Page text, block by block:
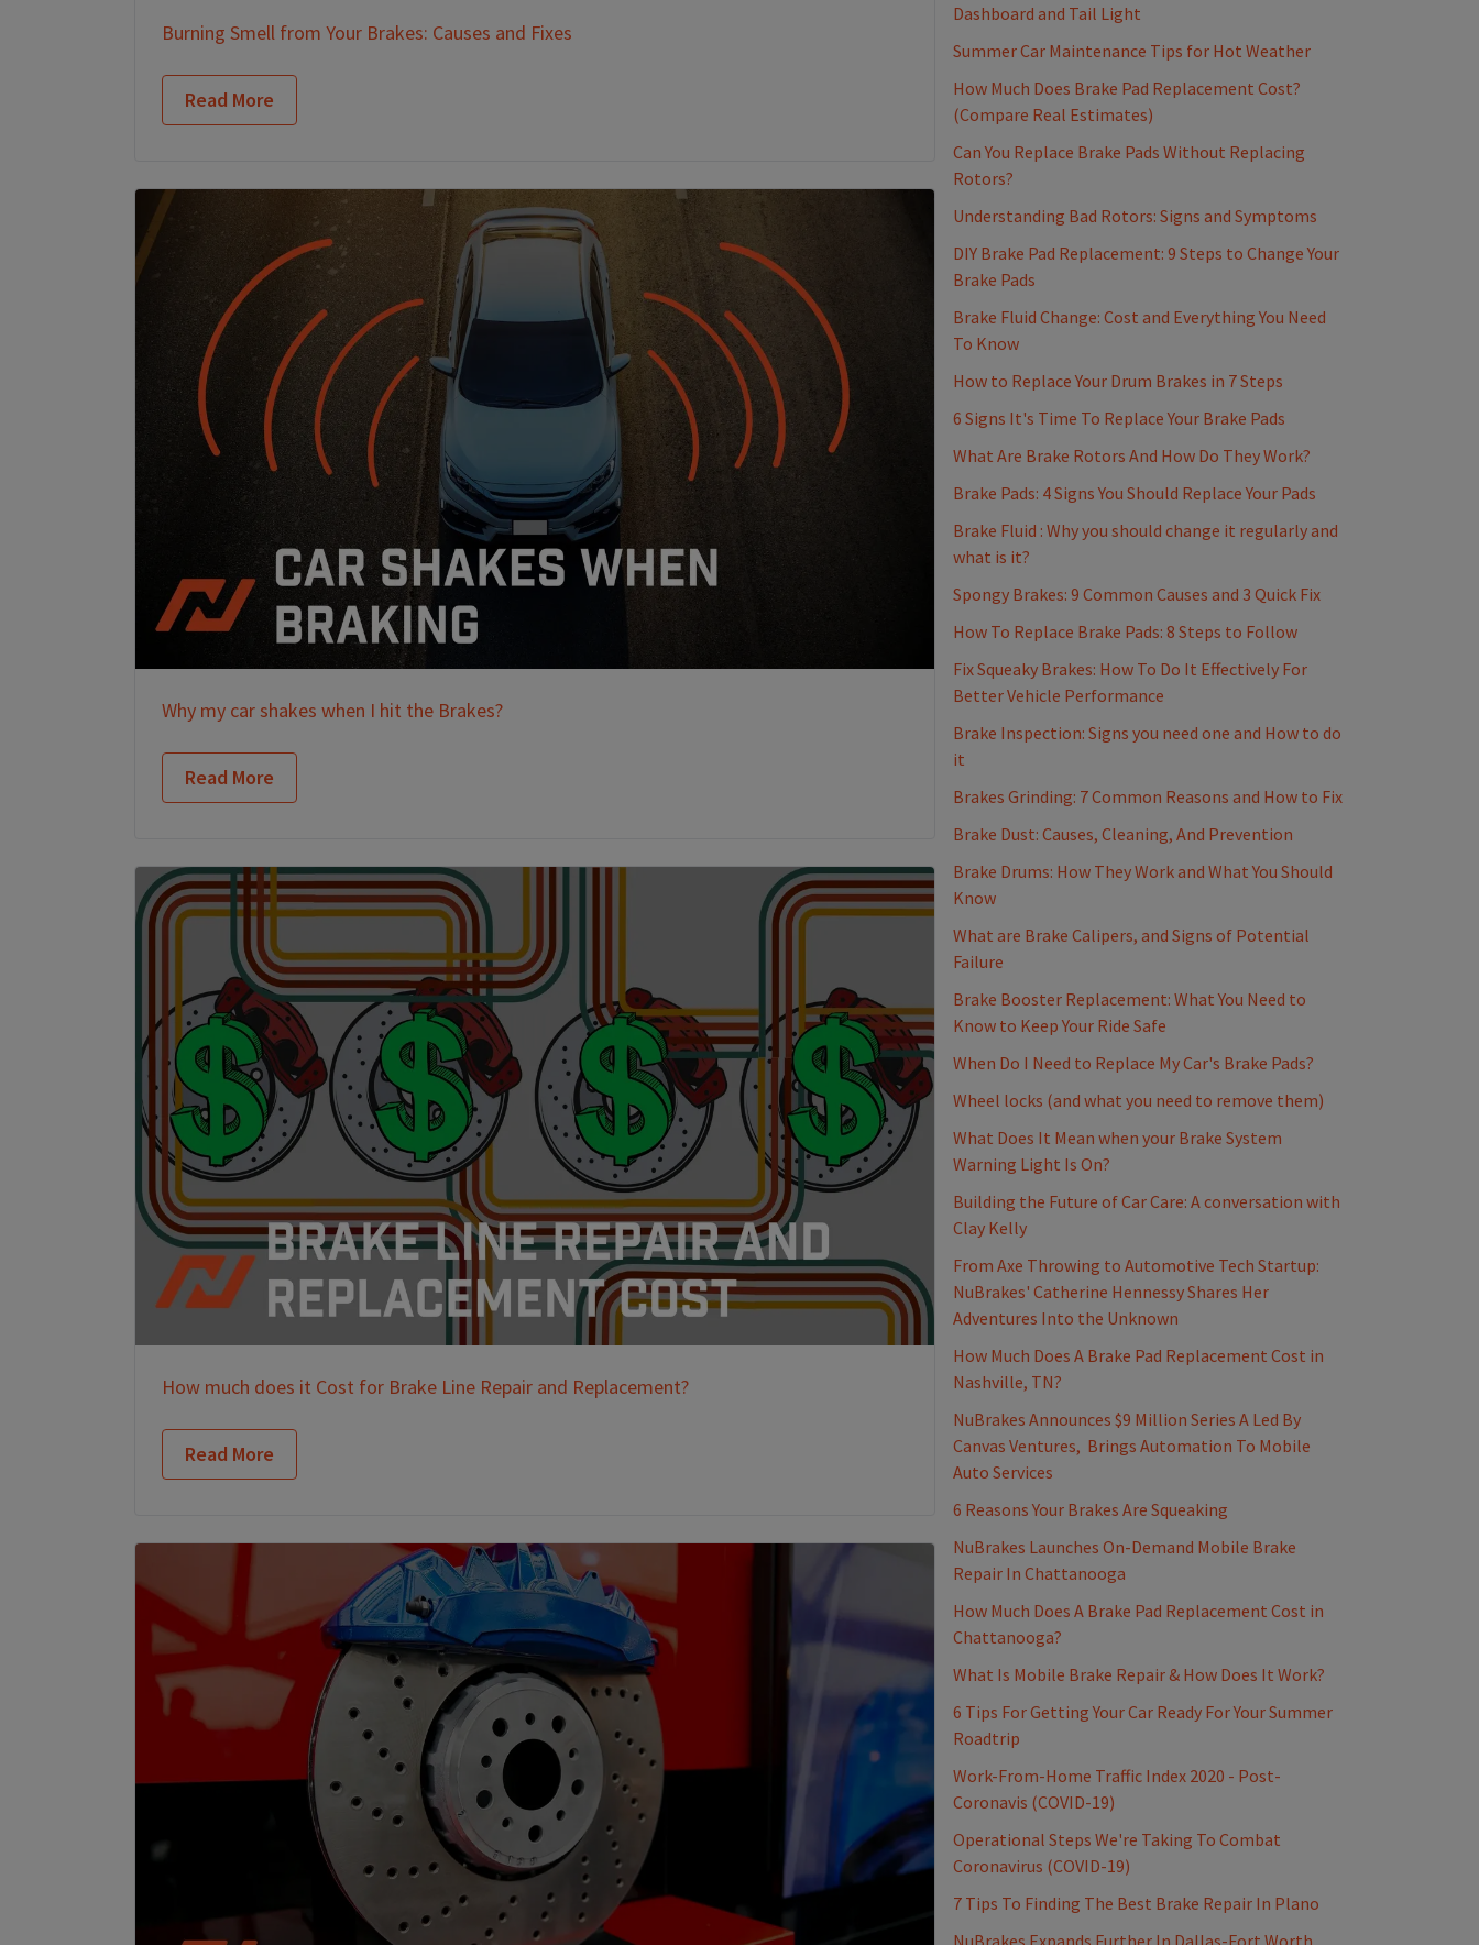
Burning Smell from Your Brakes: Causes and Fixes
Read More
Why my car shakes when I hit the Brakes?
Read More
How much does it Cost for Brake Line Repair and Replacement?
Read More
Dashboard and Tail Light
Summer Car Maintenance Tips for Hot Weather
How Much Does Brake Pad Replacement Cost?
(Compare Real Estimates)
Can You Replace Brake Pads Without Replacing
Rotors?
Understanding Bad Rotors: Signs and Symptoms
DIY Brake Pad Replacement: 9 Steps to Change Your
Brake Pads
Brake Fluid Change: Cost and Everything You Need
To Know
How to Replace Your Drum Brakes in 7 Steps
6 Signs It's Time To Replace Your Brake Pads
What Are Brake Rotors And How Do They Work?
Brake Pads: 4 Signs You Should Replace Your Pads
Brake Fluid : Why you should change it regularly and
what is it?
Spongy Brakes: 9 Common Causes and 3 Quick Fix
How To Replace Brake Pads: 8 Steps to Follow
Fix Squeaky Brakes: How To Do It Effectively For
Better Vehicle Performance
Brake Inspection: Signs you need one and How to do
it
Brakes Grinding: 7 Common Reasons and How to Fix
Brake Dust: Causes, Cleaning, And Prevention
Brake Drums: How They Work and What You Should
Know
What are Brake Calipers, and Signs of Potential
Failure
Brake Booster Replacement: What You Need to
Know to Keep Your Ride Safe
When Do I Need to Replace My Car's Brake Pads?
Wheel locks (and what you need to remove them)
What Does It Mean when your Brake System
Warning Light Is On?
Building the Future of Car Care: A conversation with
Clay Kelly
From Axe Throwing to Automotive Tech Startup:
NuBrakes' Catherine Hennessy Shares Her
Adventures Into the Unknown
How Much Does A Brake Pad Replacement Cost in
Nashville, TN?
NuBrakes Announces $9 Million Series A Led By
Canvas Ventures, Brings Automation To Mobile
Auto Services
6 Reasons Your Brakes Are Squeaking
NuBrakes Launches On-Demand Mobile Brake
Repair In Chattanooga
How Much Does A Brake Pad Replacement Cost in
Chattanooga?
What Is Mobile Brake Repair & How Does It Work?
6 Tips For Getting Your Car Ready For Your Summer
Roadtrip
Work-From-Home Traffic Index 2020 - Post-
Coronavis (COVID-19)
Operational Steps We're Taking To Combat
Coronavirus (COVID-19)
7 Tips To Finding The Best Brake Repair In Plano